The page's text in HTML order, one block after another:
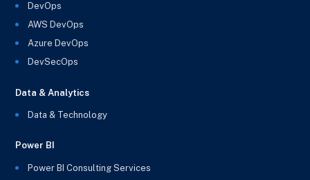
DevOps
AWS DevOps
Azure DevOps
DevSecOps
Data & Analytics
Data & Technology
Power BI
Power BI Consulting Services